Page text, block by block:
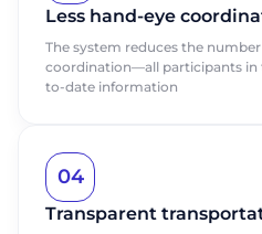
Less hand-eye
The system reduces the
coordination—all participants in
to-date information
04
Transparent